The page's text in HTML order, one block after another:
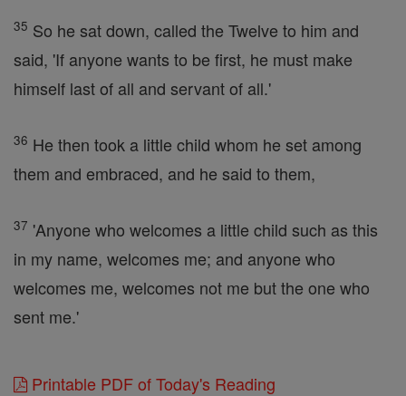
35 So he sat down, called the Twelve to him and
said, 'If anyone wants to be first, he must make
himself last of all and servant of all.'
36 He then took a little child whom he set among
them and embraced, and he said to them,
37 'Anyone who welcomes a little child such as this
in my name, welcomes me; and anyone who
welcomes me, welcomes not me but the one who
sent me.'
Printable PDF of Today's Reading